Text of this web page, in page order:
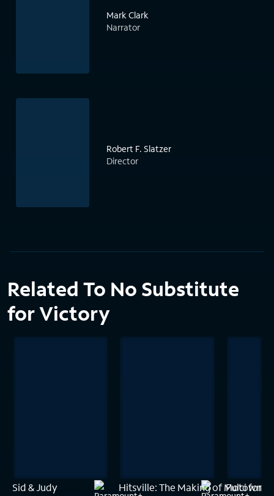
Mark Clark
Narrator
Robert F. Slatzer
Director
Related To No Substitute
for Victory
Sid & Judy Hitsville: The Making of Motown
Fulci for